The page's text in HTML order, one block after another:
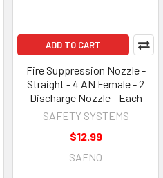
ADD TO CART
Fire Suppression Nozzle -
Straight - 4 AN Female - 2
Discharge Nozzle - Each
SAFETY SYSTEMS
$12.99
SAFNO